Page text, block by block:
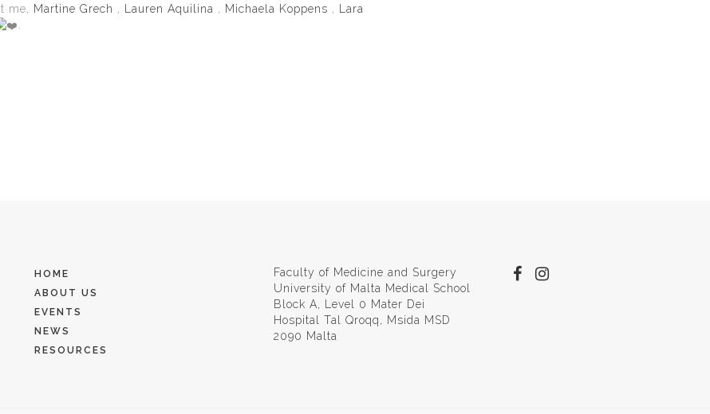
me, Martine Grech Lauren Aquilina Michaela Koppens
Lara
HOME
ABOUT US
EVENTS
NEWS
RESOURCES
Faculty of Medicine and Surgery
University of Malta Medical School
Block A, Level 0 Mater Dei
Hospital Tal Qroqq, Msida MSD
2090 Malta